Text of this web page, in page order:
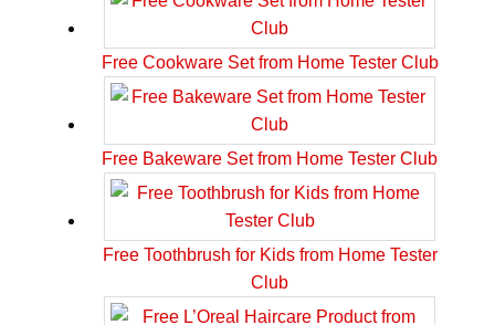
Free Cookware Set from Home Tester Club
Free Bakeware Set from Home Tester Club
Free Toothbrush for Kids from Home Tester
Club